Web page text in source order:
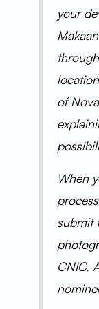
your
of
When
submit
CNIC.